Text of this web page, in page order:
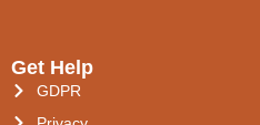
Get Help
GDPR